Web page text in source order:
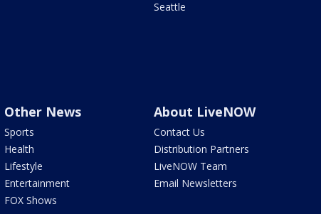
Seattle
Other News
Sports
Health
Lifestyle
Entertainment
FOX Shows
About LiveNOW
Contact Us
Distribution Partners
LiveNOW Team
Email Newsletters